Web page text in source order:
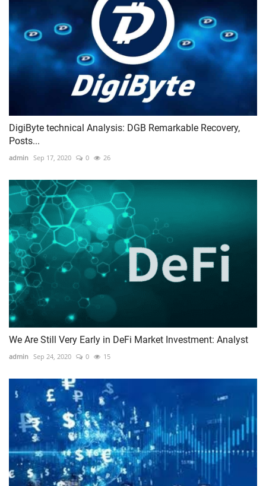
DigiByte technical Analysis: DGB Remarkable Recovery,
Posts...
admin Sep 17, 2020 0 26
We Are Still Very Early in DeFi Market Investment: Analyst
admin Sep 24, 2020 0 15